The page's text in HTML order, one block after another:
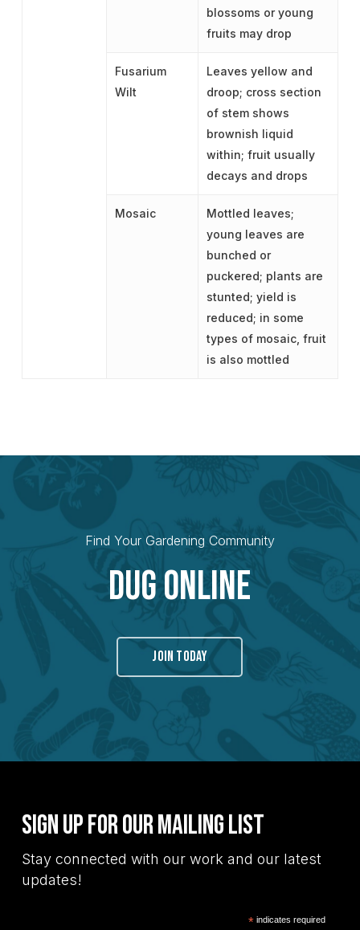
blossoms or young
fruits may drop
Fusarium
Wilt
Leaves yellow and
droop; cross section
of stem shows
brownish liquid
within; fruit usually
decays and drops
Mosaic
Mottled leaves;
young leaves are
bunched or
puckered; plants are
stunted; yield is
reduced; in some
types of mosaic, fruit
is also mottled
Find Your Gardening Community
Dug Online
JOIN TODAY
Sign Up for Our Mailing List
Stay connected with our work and our latest
updates!
* indicates required